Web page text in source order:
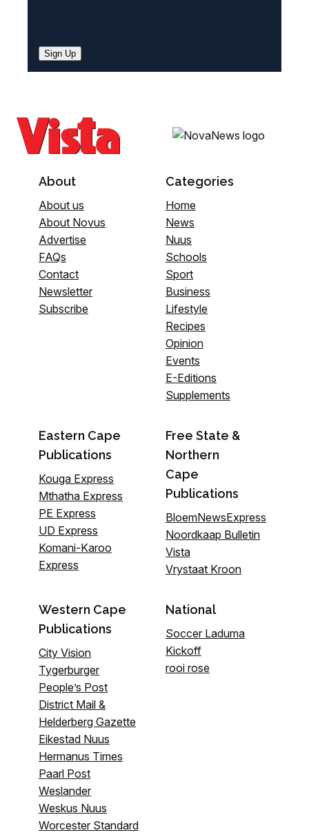
Sign Up
About
About us
About Novus
Advertise
FAQs
Contact
Newsletter
Subscribe
Categories
Home
News
Nuus
Schools
Sport
Business
Lifestyle
Recipes
Opinion
Events
E-Editions
Supplements
Eastern Cape
Publications
Kouga Express
Mthatha Express
PE Express
UD Express
Komani-Karoo
Express
Free State &
Northern
Cape
Publications
BloemNewsExpress
Noordkaap Bulletin
Vista
Vrystaat Kroon
Western Cape
Publications
City Vision
Tygerburger
People’s Post
District Mail &
Helderberg Gazette
Eikestad Nuus
Hermanus Times
Paarl Post
Weslander
Weskus Nuus
Worcester Standard
National
Soccer Laduma
Kickoff
rooi rose